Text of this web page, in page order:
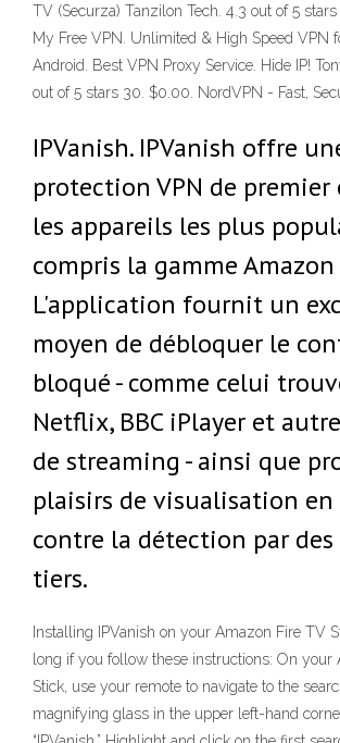
TV (Securza) Tanzilon Tech. 4.3 out of 5 stars
My Free VPN. Unlimited & High Speed VPN
Android. Best VPN Proxy Service. Hide IP!
out of 5 stars 30. $0.00. NordVPN - Fast,
IPVanish. IPVanish offre
protection VPN de premier
les appareils les plus
compris la gamme Amazon
L'application fournit un
moyen de débloquer le
bloqué - comme celui
Netflix, BBC iPlayer et
de streaming - ainsi que
plaisirs de visualisation
contre la détection par des
tiers.
Installing IPVanish on your Amazon Fire TV
long if you follow these instructions: On your
Stick, use your remote to navigate to the
magnifying glass in the upper left-hand